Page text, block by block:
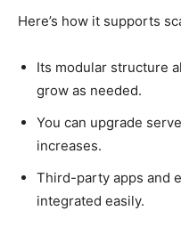
Here’s how it supports
Its modular structure
grow as needed.
You can upgrade
increases.
Third-party apps and
integrated easily.